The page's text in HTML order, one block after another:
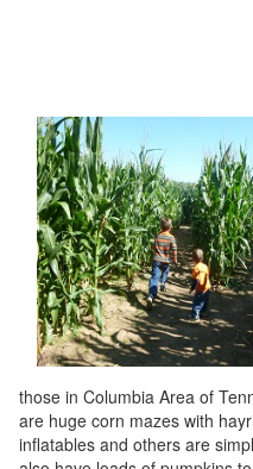
those in Columbia Area of
are huge corn mazes with
inflatables and others are